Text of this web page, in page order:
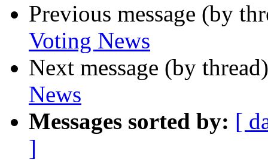
Previous message (by
Voting News
Next message (by
News
Messages sorted by: [
]